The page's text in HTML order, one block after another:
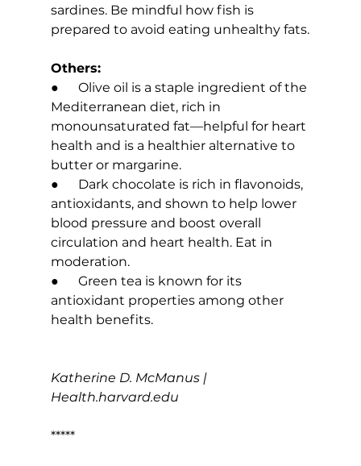
sardines. Be mindful how fish is
prepared to avoid eating unhealthy fats.
Others:
●      Olive oil is a staple ingredient of the
Mediterranean diet, rich in
monounsaturated fat—helpful for heart
health and is a healthier alternative to
butter or margarine.
●      Dark chocolate is rich in flavonoids,
antioxidants, and shown to help lower
blood pressure and boost overall
circulation and heart health. Eat in
moderation.
●      Green tea is known for its
antioxidant properties among other
health benefits.
Katherine D. McManus |
Health.harvard.edu
*****